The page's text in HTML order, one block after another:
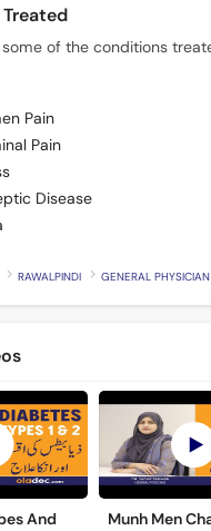
some of the conditions
Pain
Pain
Disease
RAWALPINDI GENERAL PHYSICIAN
And
Munh Men